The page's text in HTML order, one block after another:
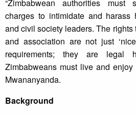
“Zimbabwean authorities must
charges to intimidate and harass
and civil society leaders. The rights
and association are not just
requirements; they are legal
Zimbabweans must live and enjoy
Mwananyanda.
Background